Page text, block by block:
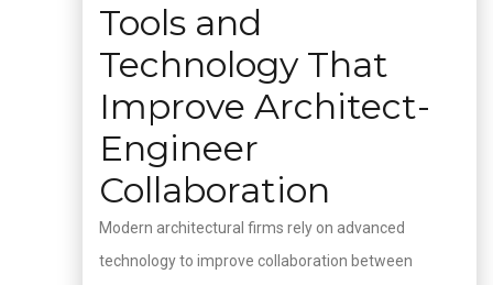
Tools and
Technology That
Improve Architect-
Engineer
Collaboration
Modern architectural firms rely on advanced
technology to improve collaboration between